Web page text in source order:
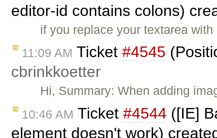
editor-id contains colons)
if you replace your textarea
11:09 AM Ticket #4545
cbrinkkoetter
Hi, Summary: When adding
10:46 AM Ticket #4544 ([IE]
element doesn't work)